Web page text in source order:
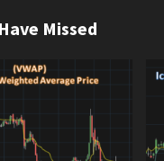
Missed